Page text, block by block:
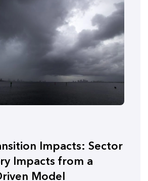
Impacts: Sector
Impacts from a
Model